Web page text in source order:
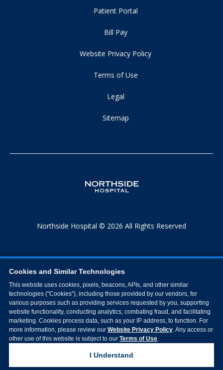
Patient Portal
Bill Pay
Website Privacy Policy
Terms of Use
Legal
Sitemap
Northside Hospital © 2026 All Rights Reserved
Cookies and Similar Technologies
This website uses cookies, pixels, beacons, APIs, and other similar
technologies ("Cookies"), including those provided by our vendors, for
various purposes such as providing services requested by you, supporting
website functionality, conducting analytics, combating fraud, and facilitating
marketing. Cookies process data, such as your IP address, to function. For
more information, please review our Website Privacy Policy. Any access or
other use of this website is subject to our Terms of Use.
I Understand